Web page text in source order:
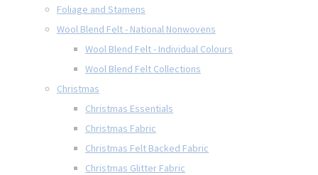
Foliage and Stamens
Wool Blend Felt - National Nonwovens
Wool Blend Felt - Individual Colours
Wool Blend Felt Collections
Christmas
Christmas Essentials
Christmas Fabric
Christmas Felt Backed Fabric
Christmas Glitter Fabric